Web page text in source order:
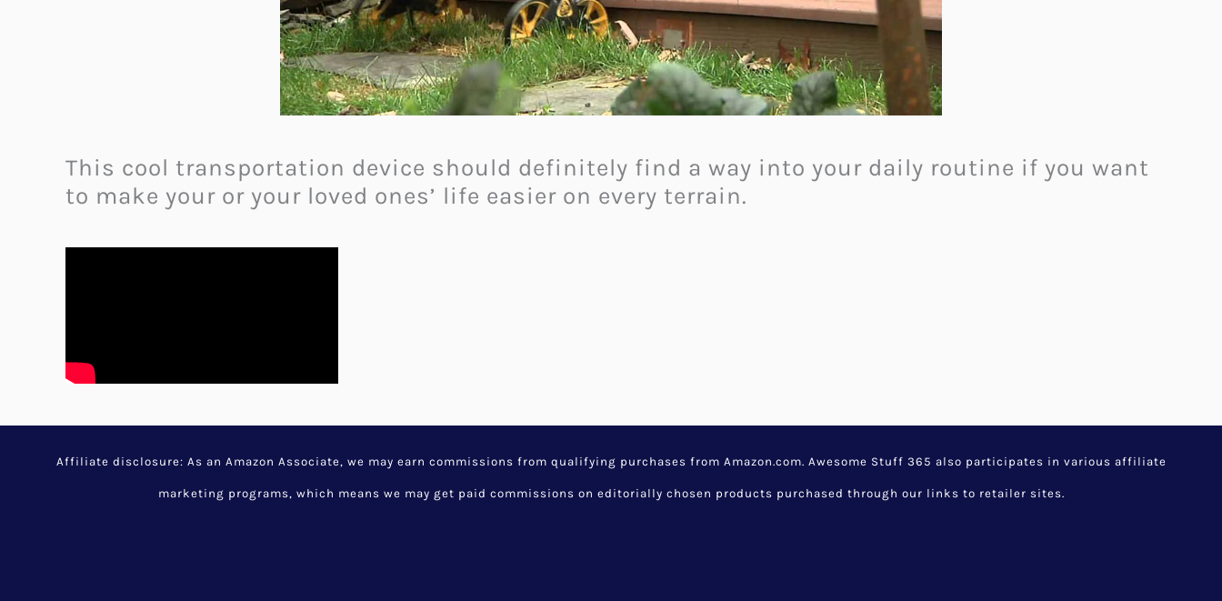
This cool transportation device should definitely find a way into your daily routine if you want
to make your or your loved ones’ life easier on every terrain.
Brikawood Wooden House Building Bricks: A Revolutionary DIY Home
Building Experience